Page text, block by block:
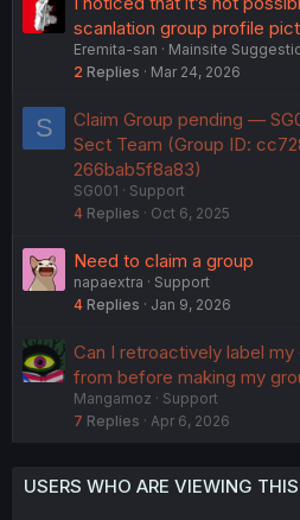
scanlation group profile
Eremita-san
Mainsite
2 Replies Mar 24, 2026
S
Claim Group pending —
Sect Team (Group ID:
266bab5f8a83)
SG001
Support
4 Replies Oct 6, 2025
Need to claim a group
napaextra
Support
4 Replies Jan 9, 2026
Can I retroactively label
from before making my
Mangamoz
Support
7 Replies Apr 6, 2026
USERS WHO ARE VIEWING